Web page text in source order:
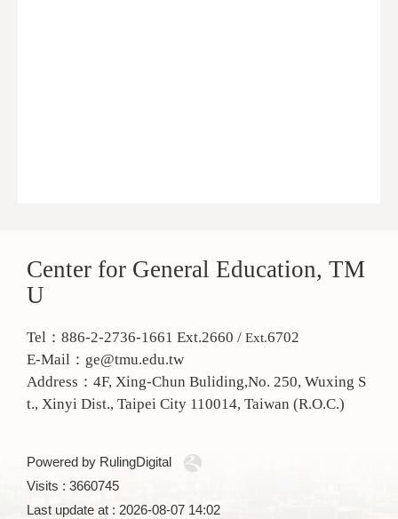
Center for General Education, TM
U
Tel：886-2-2736-1661 Ext.2660 / Ext.6702
E-Mail：ge@tmu.edu.tw
Address： 4F, Xing-Chun Buliding,No. 250, Wuxing S
t., Xinyi Dist., Taipei City 110014, Taiwan (R.O.C.)
Powered by RulingDigital
Visits : 3660745
Last update at : 2026-08-07 14:02